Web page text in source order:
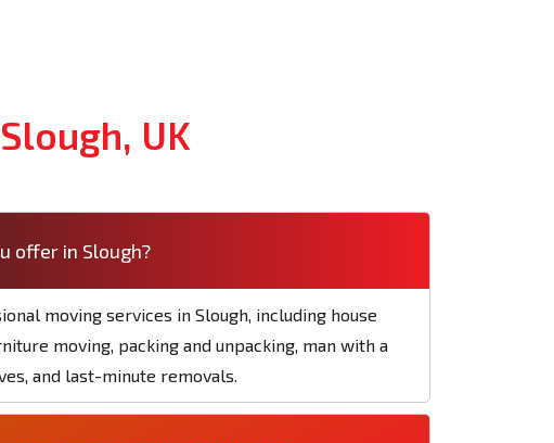
UK
offer in Slough?
moving services in Slough, including house
moving, packing and unpacking, man with a
and last-minute removals.